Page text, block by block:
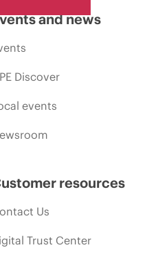
and news
Discover
events
resources
Us
Trust Center